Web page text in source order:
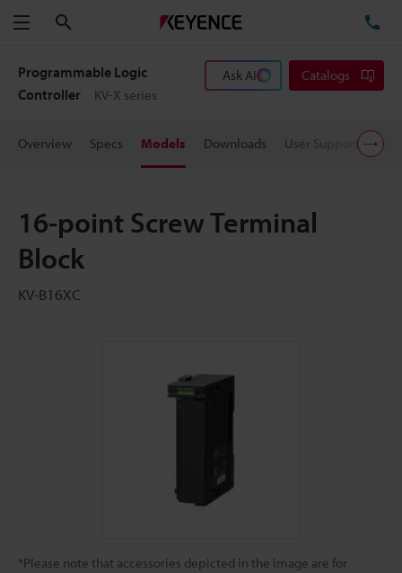
Menu
Programmable Logic
Controller
KV-X series
Ask AI Catalogs
Overview Specs Models Downloads User Support
16-point Screw Terminal
Block
KV-B16XC
*Please note that accessories depicted in the image are for